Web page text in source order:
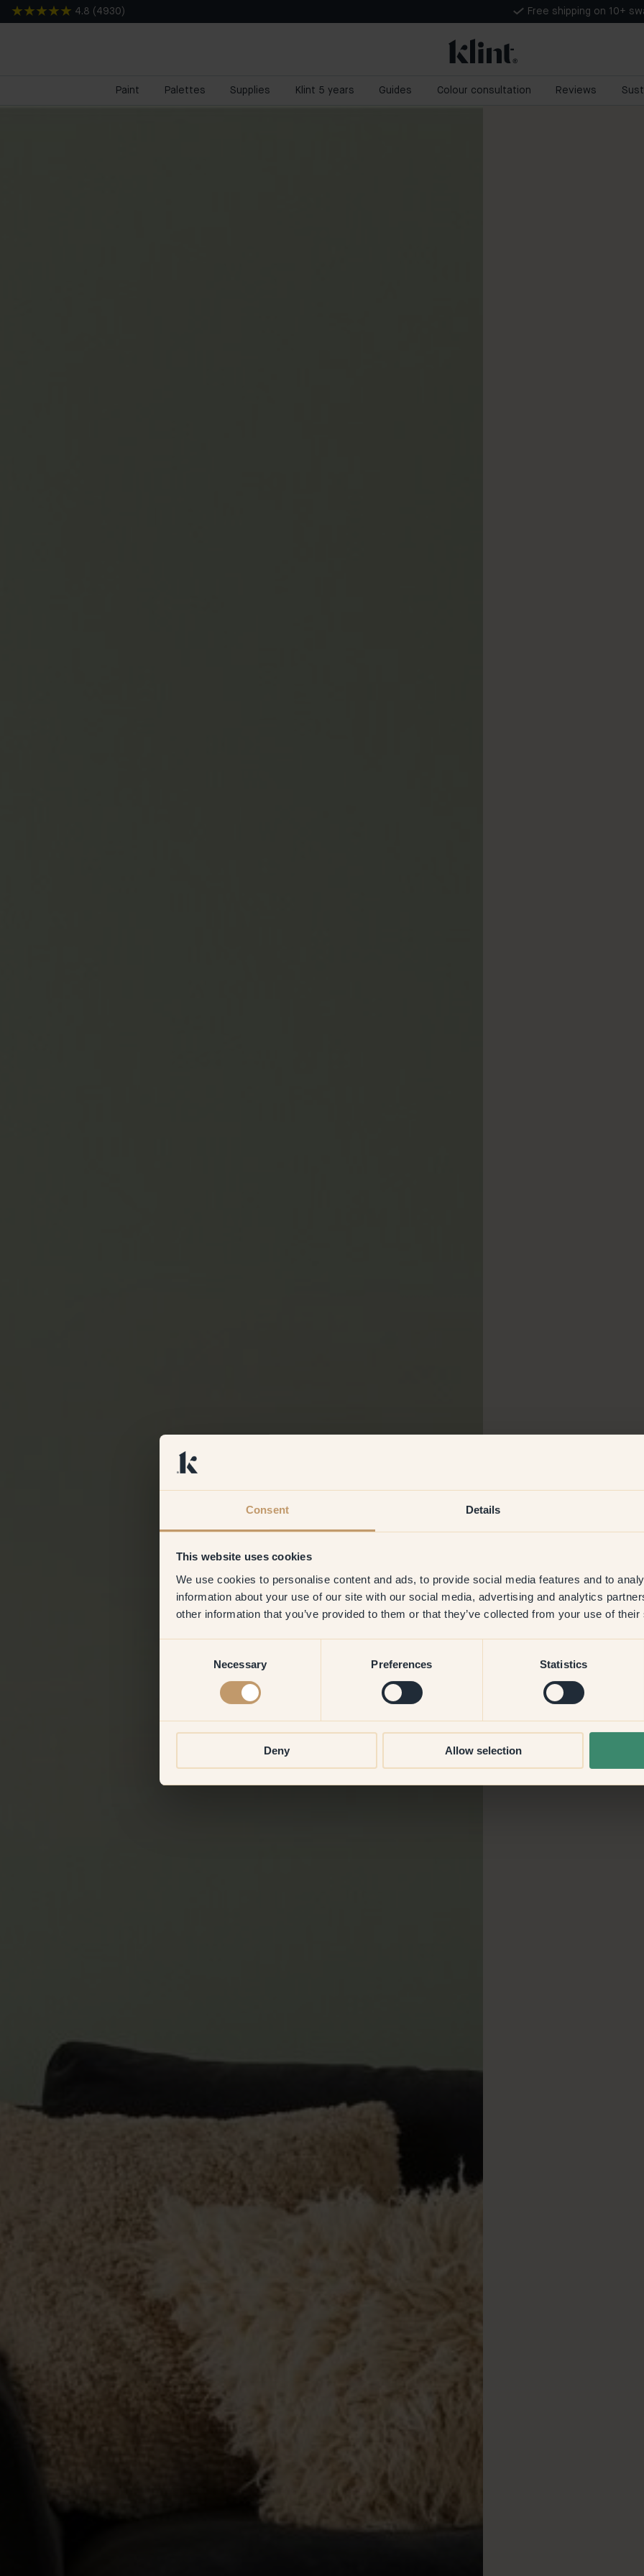
Consent Details
This website uses cookies
We use cookies to personalise content and ads, to provide social media features and to
information about your use of our site with our social media, advertising and analytics
other information that you’ve provided to them or that they’ve collected from your use of
Necessary Preferences Statistics
Deny Allow selection
4.8 ( 4930 ) Free shipping on 10+
Paint Palettes Supplies Klint 5 years Guides Colour consultation Reviews